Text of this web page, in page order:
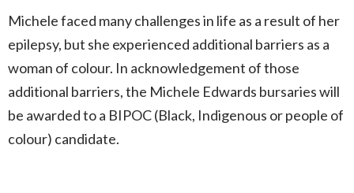
Michele faced many challenges in life as a result of her
epilepsy, but she experienced additional barriers as a
woman of colour. In acknowledgement of those
additional barriers, the Michele Edwards bursaries will
be awarded to a BIPOC (Black, Indigenous or people of
colour) candidate.